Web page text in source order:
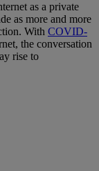
as a private
as more and more
With COVID-
the conversation
rise to